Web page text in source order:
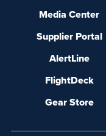
Media Center
Supplier Portal
AlertLine
FlightDeck
Gear Store